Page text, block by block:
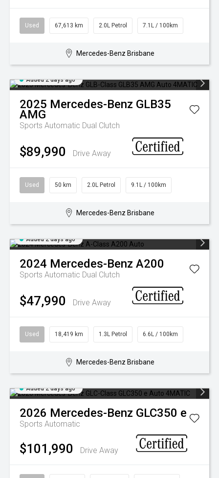
Used 67,613 km 2.0L Petrol 7.1L / 100km
Mercedes-Benz Brisbane
Added 2 days ago
2025 Mercedes-Benz GLB35
AMG
Sports Automatic Dual Clutch
$89,990 Drive Away
Used 50 km 2.0L Petrol 9.1L / 100km
Mercedes-Benz Brisbane
Added 2 days ago
2024 Mercedes-Benz A200
Sports Automatic Dual Clutch
$47,990 Drive Away
Used 18,419 km 1.3L Petrol 6.6L / 100km
Mercedes-Benz Brisbane
Added 2 days ago
2026 Mercedes-Benz GLC350 e
Sports Automatic
$101,990 Drive Away